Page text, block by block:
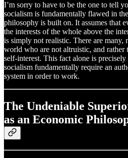
I’m sorry to have to be the one to tell
socialism is fundamentally flawed in
philosophy is built on. It assumes that
the interests of the whole above the
is simply not realistic. There are many,
world who are not altruistic, and rather
self-interest. This fact alone is
socialism fundamentally require an
system in order to work.
The Undeniable
as an Economic